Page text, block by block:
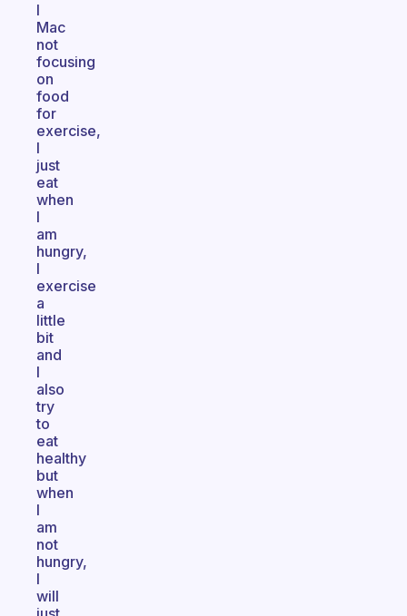
I
Mac
not
focusing
on
food
for
exercise,
I
just
eat
when
I
am
hungry,
I
exercise
a
little
bit
and
I
also
try
to
eat
healthy
but
when
I
am
not
hungry,
I
will